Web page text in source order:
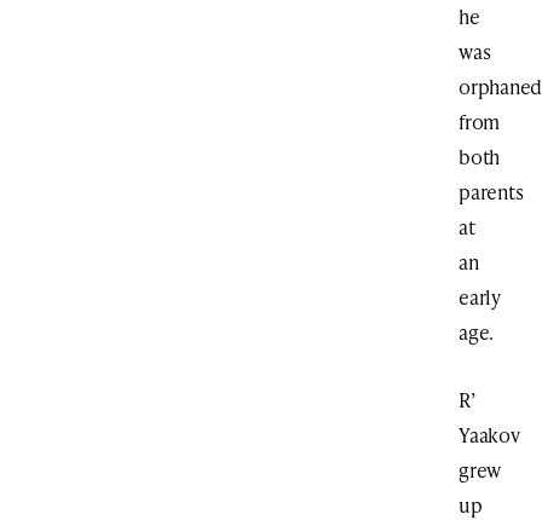
he
was
orphaned
from
both
parents
at
an
early
age.
R’
Yaakov
grew
up